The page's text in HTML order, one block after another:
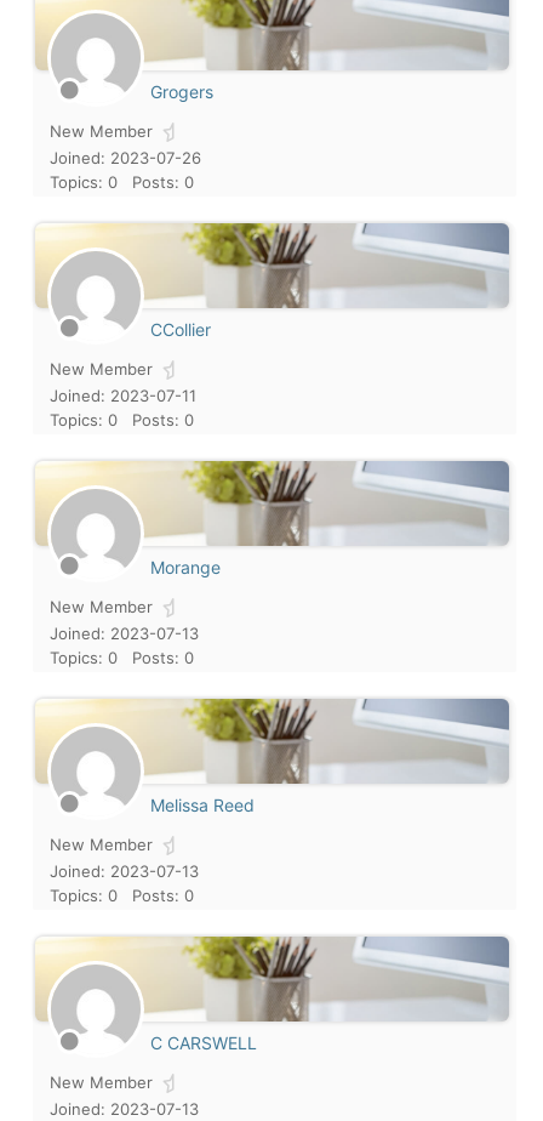
Grogers
New Member
Joined: 2023-07-26
Topics: 0
Posts: 0
CCollier
New Member
Joined: 2023-07-11
Topics: 0
Posts: 0
Morange
New Member
Joined: 2023-07-13
Topics: 0
Posts: 0
Melissa Reed
New Member
Joined: 2023-07-13
Topics: 0
Posts: 0
C CARSWELL
New Member
Joined: 2023-07-13